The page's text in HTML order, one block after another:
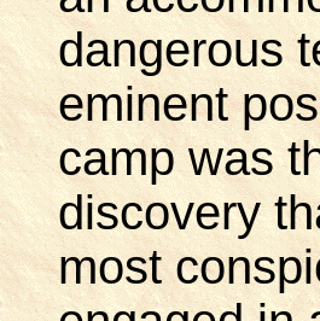
dangerous
eminent
camp was
discovery
most